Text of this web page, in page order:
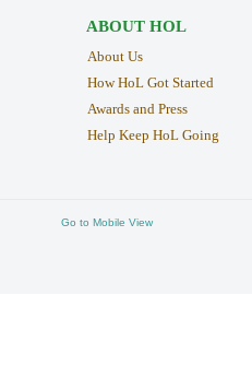
ABOUT HOL
About Us
How HoL Got Started
Awards and Press
Help Keep HoL Going
Go to Mobile View